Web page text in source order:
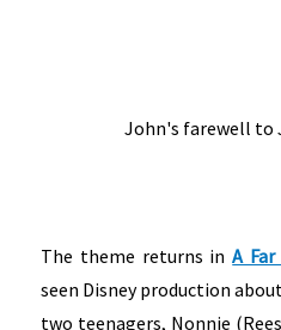
John's farewell to
The theme returns inA
seen Disney production
two teenagers, Nonnie